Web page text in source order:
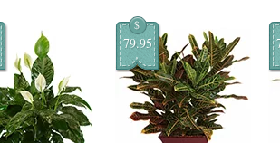
$
79.95